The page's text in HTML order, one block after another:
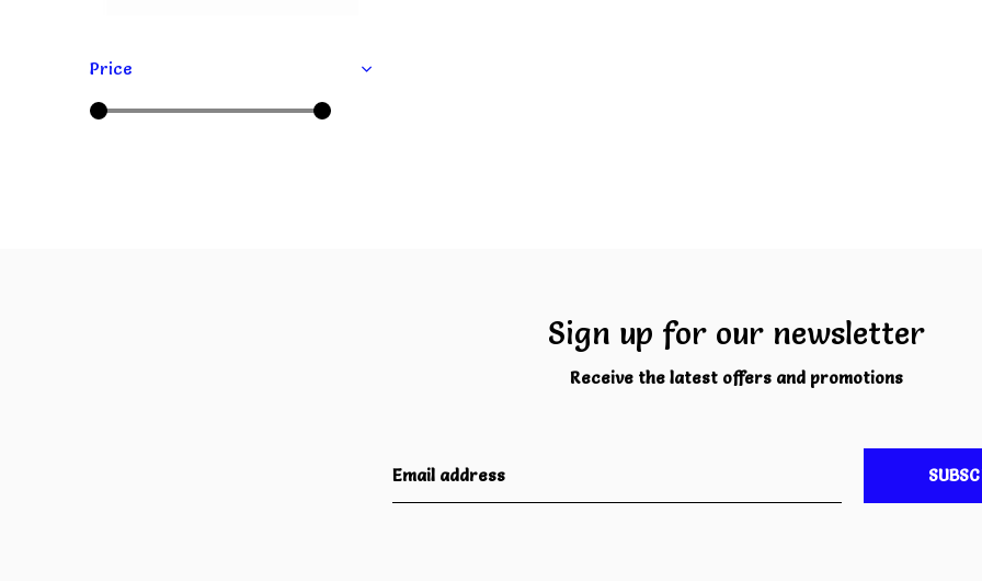
Price
Sign up for our newsletter
Receive the latest offers and promotions